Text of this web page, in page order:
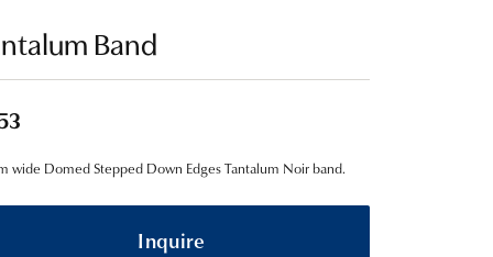
Band
wide Domed Stepped Down Edges Tantalum Noir band.
Inquire